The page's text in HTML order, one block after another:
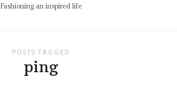
Fashioning an inspired life
POSTS TAGGED
ping